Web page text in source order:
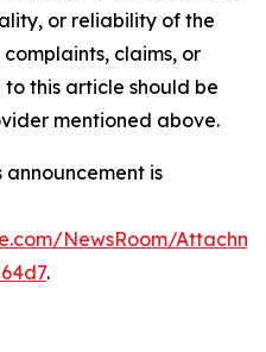
or reliability of the
claims, or
this article should be
mentioned above.
is
NewsRoom/
.